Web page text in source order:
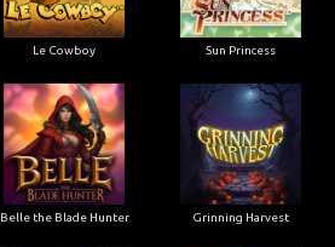
Le Cowboy Sun Princess
Belle the Blade Hunter Grinning Harvest